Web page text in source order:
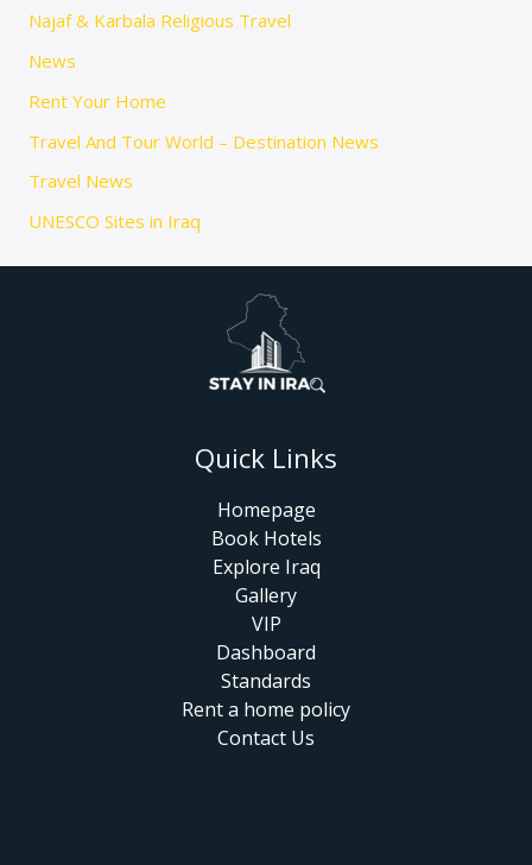
Najaf & Karbala Religious Travel
News
Rent Your Home
Travel And Tour World – Destination News
Travel News
UNESCO Sites in Iraq
Quick Links
Homepage
Book Hotels
Explore Iraq
Gallery
VIP
Dashboard
Standards
Rent a home policy
Contact Us